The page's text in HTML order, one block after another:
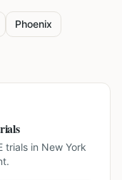
Phoenix
trials in New York